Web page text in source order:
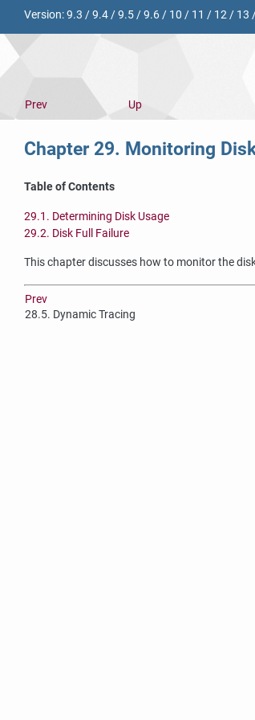
Version:9.3 /9.4/9.5/9.6/ 10 / 11 / 12/ 13
Prev
Up
Chapter 29. Monitoring
Table of Contents
29.1. Determining Disk Usage
29.2. Disk Full Failure
This chapter discusses how to monitor the
Prev
28.5. Dynamic Tracing